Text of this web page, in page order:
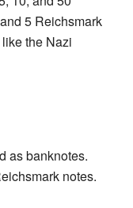
5 Reichsmark
the Nazi
as banknotes.
notes.